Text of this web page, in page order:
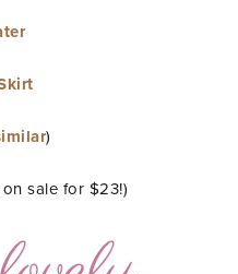
)
sale for $23!)